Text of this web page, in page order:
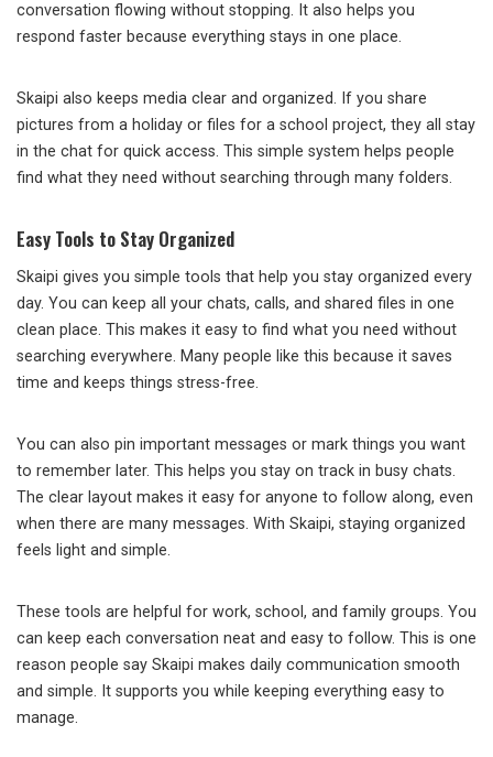
conversation flowing without stopping. It also helps you
respond faster because everything stays in one place.
Skaipi also keeps media clear and organized. If you share
pictures from a holiday or files for a school project, they all stay
in the chat for quick access. This simple system helps people
find what they need without searching through many folders.
Easy Tools to Stay Organized
Skaipi gives you simple tools that help you stay organized every
day. You can keep all your chats, calls, and shared files in one
clean place. This makes it easy to find what you need without
searching everywhere. Many people like this because it saves
time and keeps things stress-free.
You can also pin important messages or mark things you want
to remember later. This helps you stay on track in busy chats.
The clear layout makes it easy for anyone to follow along, even
when there are many messages. With Skaipi, staying organized
feels light and simple.
These tools are helpful for work, school, and family groups. You
can keep each conversation neat and easy to follow. This is one
reason people say Skaipi makes daily communication smooth
and simple. It supports you while keeping everything easy to
manage.